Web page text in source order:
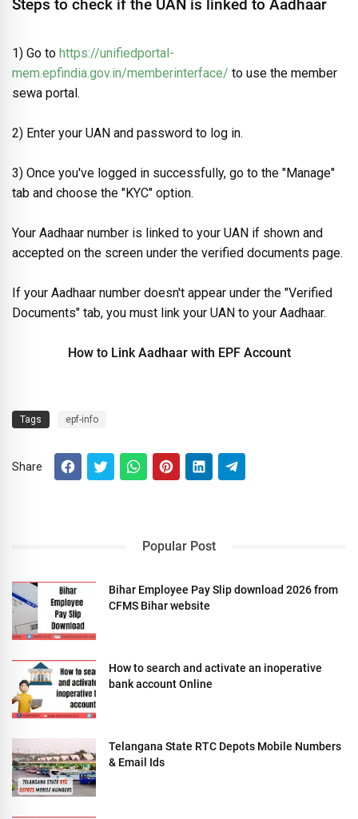
Steps to check if the UAN is linked to Aadhaar
1) Go to https://unifiedportal-
mem.epfindia.gov.in/memberinterface/ to use the member
sewa portal.
2) Enter your UAN and password to log in.
3) Once you've logged in successfully, go to the "Manage"
tab and choose the "KYC" option.
Your Aadhaar number is linked to your UAN if shown and
accepted on the screen under the verified documents page.
If your Aadhaar number doesn't appear under the "Verified
Documents" tab, you must link your UAN to your Aadhaar.
How to Link Aadhaar with EPF Account
Tags epf-info
Share
Popular Post
Bihar Employee Pay Slip download 2026 from
CFMS Bihar website
How to search and activate an inoperative
bank account Online
Telangana State RTC Depots Mobile Numbers
& Email Ids